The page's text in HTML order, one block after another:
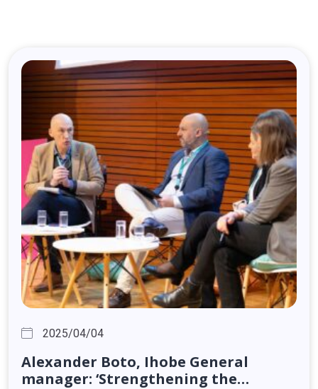
2025/04/04
Alexander Boto, Ihobe General
manager: ‘Strengthening the